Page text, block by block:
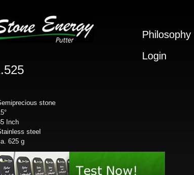
Philosophy
Login
stone
Inch
steel
625 g